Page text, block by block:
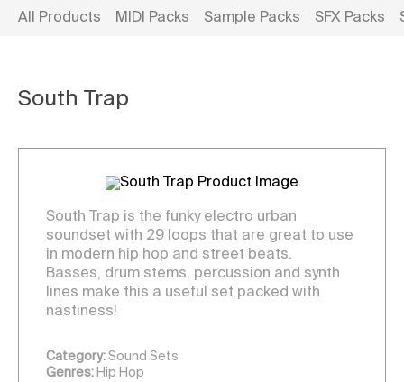
All Products MIDI Packs Sample Packs SFX Packs
South Trap
South Trap is the funky electro urban
soundset with 29 loops that are great to use
in modern hip hop and street beats.
Basses, drum stems, percussion and synth
lines make this a useful set packed with
nastiness!
Category: Sound Sets
Genres: Hip Hop